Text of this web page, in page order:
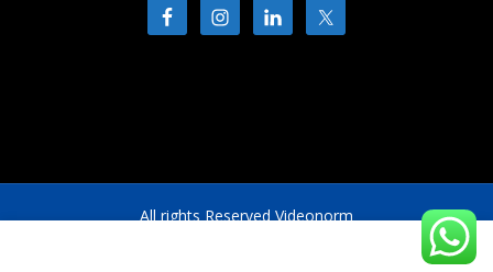
All rights Reserved Videonorm